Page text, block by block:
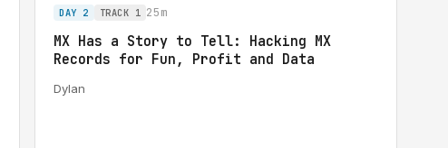
DAY 2 TRACK 1 25m
MX Has a Story to Tell: Hacking MX
Records for Fun, Profit and Data
Dylan